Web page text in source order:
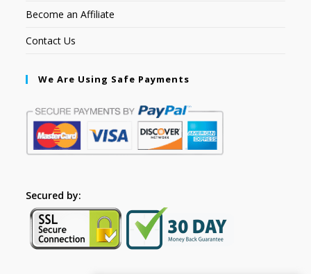
Become an Affiliate
Contact Us
We Are Using Safe Payments
Secured by: